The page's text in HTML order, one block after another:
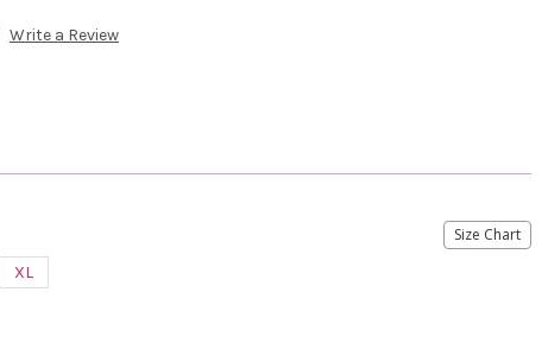
Write a Review
Size Chart
XL